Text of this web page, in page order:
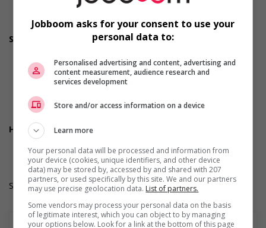
Honesty
Screening questions
Are you available to start on the date listed in the job
posting?
Are you currently a student?
Do you have experience working in this field?
Do you have the required certifications listed in the job
Health benefits
Dental plan
Health care plan
Salary: $36.60 hourly
Jobboom asks for your consent to use your
personal data to:
Personalised advertising and content, advertising and
content measurement, audience research and
services development
Store and/or access information on a device
Learn more
Your personal data will be processed and information from
your device (cookies, unique identifiers, and other device
data) may be stored by, accessed by and shared with 207
partners, or used specifically by this site. We and our partners
may use precise geolocation data. List of partners.
Some vendors may process your personal data on the basis
of legitimate interest, which you can object to by managing
your options below. Look for a link at the bottom of this page